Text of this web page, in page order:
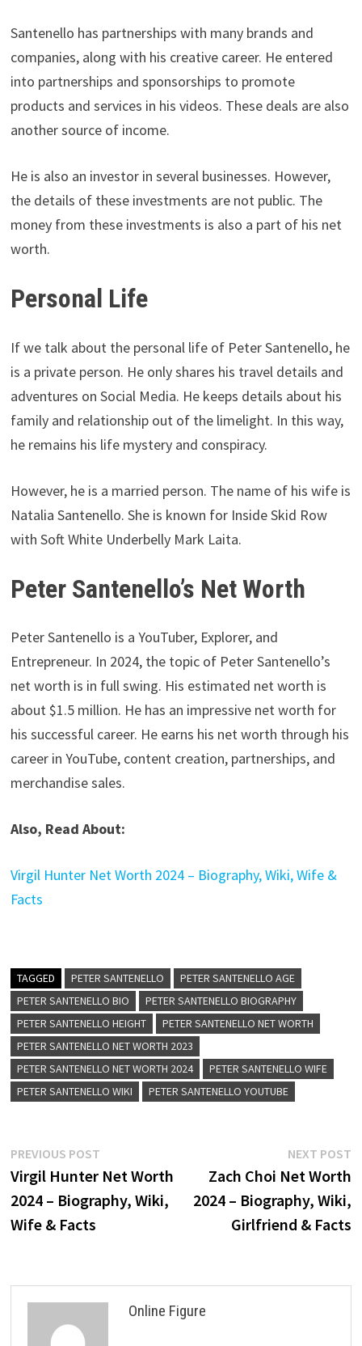
Santenello has partnerships with many brands and
companies, along with his creative career. He entered
into partnerships and sponsorships to promote
products and services in his videos. These deals are also
another source of income.
He is also an investor in several businesses. However,
the details of these investments are not public. The
money from these investments is also a part of his net
worth.
Personal Life
If we talk about the personal life of Peter Santenello, he
is a private person. He only shares his travel details and
adventures on Social Media. He keeps details about his
family and relationship out of the limelight. In this way,
he remains his life mystery and conspiracy.
However, he is a married person. The name of his wife is
Natalia Santenello. She is known for Inside Skid Row
with Soft White Underbelly Mark Laita.
Peter Santenello’s Net Worth
Peter Santenello is a YouTuber, Explorer, and
Entrepreneur. In 2024, the topic of Peter Santenello’s
net worth is in full swing. His estimated net worth is
about $1.5 million. He has an impressive net worth for
his successful career. He earns his net worth through his
career in YouTube, content creation, partnerships, and
merchandise sales.
Also, Read About:
Virgil Hunter Net Worth 2024 – Biography, Wiki, Wife &
Facts
TAGGED PETER SANTENELLO
PETER SANTENELLO AGE
PETER SANTENELLO BIO
PETER SANTENELLO BIOGRAPHY
PETER SANTENELLO HEIGHT
PETER SANTENELLO NET WORTH
PETER SANTENELLO NET WORTH 2023
PETER SANTENELLO NET WORTH 2024
PETER SANTENELLO WIFE
PETER SANTENELLO WIKI
PETER SANTENELLO YOUTUBE
Post
navigation
PREVIOUS POSTPrevious
post:
Virgil Hunter Net Worth
2024 – Biography, Wiki,
Wife & Facts
NEXT POST
Zach Choi Net Worth
2024 – Biography, Wiki,
Girlfriend & Facts
Online Figure